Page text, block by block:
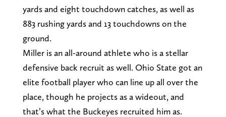
yards and eight touchdown catches, as well as
883 rushing yards and 13 touchdowns on the
ground.
Miller is an all-around athlete who is a stellar
defensive back recruit as well. Ohio State got an
elite football player who can line up all over the
place, though he projects as a wideout, and
that’s what the Buckeyes recruited him as.